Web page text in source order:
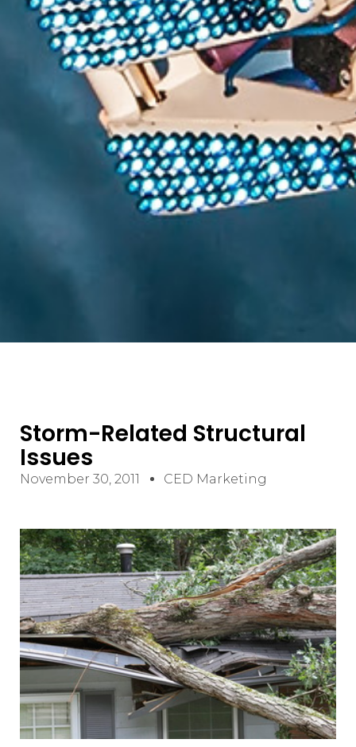
Storm-Related Structural
Issues
November 30, 2011 CED Marketing